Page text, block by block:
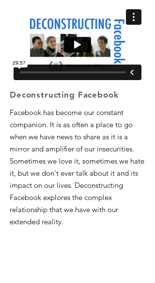
Deconstructing Facebook
Facebook has become our constant
companion. It is as often a place to go
when we have news to share as it is a
mirror and amplifier of our insecurities.
Sometimes we love it, sometimes we hate
it, but we don't ever talk about it and its
impact on our lives. Deconstructing
Facebook explores the complex
relationship that we have with our
extended reality.​